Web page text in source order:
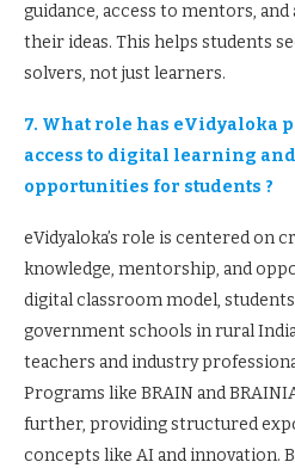
guidance, access to mentors,
their ideas. This helps students
solvers, not just learners.
7. What role has eVidyaloka
access to digital learning
opportunities for students ?
eVidyaloka’s role is centered on
knowledge, mentorship, and
digital classroom model,
government schools in rural
teachers and industry
Programs like BRAIN and
further, providing structured
concepts like AI and innovation.